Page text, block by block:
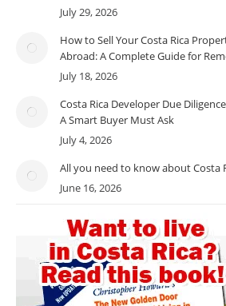
July 29, 2026
How to Sell Your Costa Rica
Abroad: A Complete Guide for
July 18, 2026
Costa Rica Developer Due
A Smart Buyer Must Ask
July 4, 2026
All you need to know about Costa
June 16, 2026